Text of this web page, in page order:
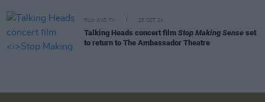
FILM AND TV 25 OCT 24
Talking Heads concert film Stop Making Sense set
to return to The Ambassador Theatre